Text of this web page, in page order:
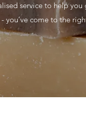
service to help
you’ve come to the